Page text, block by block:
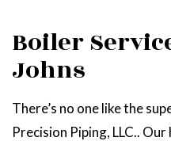
Boiler
Johns
There’s no one like the
Precision Piping, LLC..